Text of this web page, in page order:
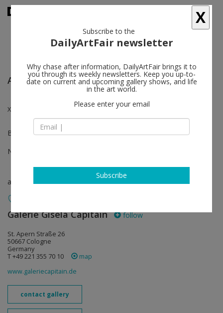
ART COLOGNE
Ximena Garrido-Lecca, Zoe Leonard
Booth B-110
Nov 17 - Nov 19, 2023
art fair
Galerie Gisela Capitain follow
St. Apern Straße 26
50667 Cologne
Germany
T +49 221 355 70 10
map
www.galeriecapitain.de
contact gallery
X
Subscribe to the
DailyArtFair newsletter
Why chase after information, DailyArtFair brings it to
you through its weekly newsletters. Keep you up-to-
date on current and upcoming gallery shows, and life
in the art world.
Please enter your email
Subscribe